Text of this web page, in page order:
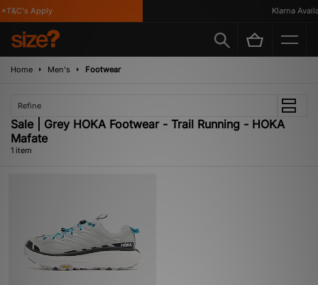
Apply Klarna
Home Men's Footwear
Refine
Sale | Grey HOKA Footwear - Trail Running - HOKA
Mafate
1 item